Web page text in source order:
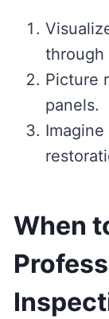
through
Picture
panels.
When